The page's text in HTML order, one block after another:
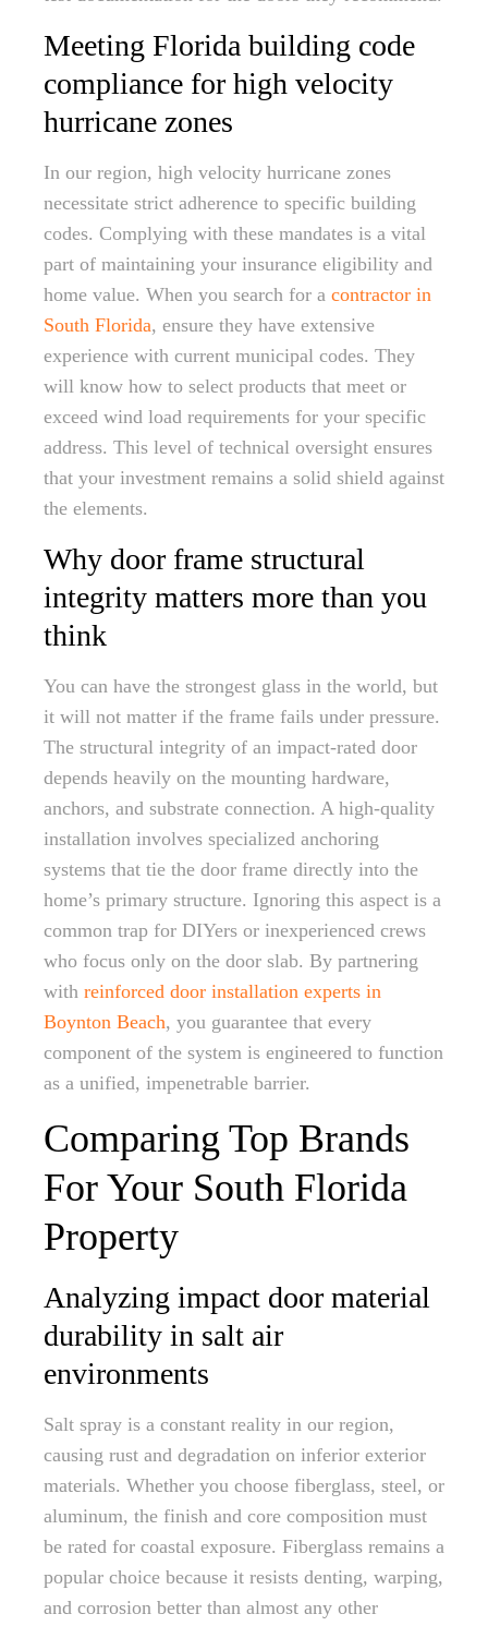
Meeting Florida building code
compliance for high velocity
hurricane zones
In our region, high velocity hurricane zones
necessitate strict adherence to specific building
codes. Complying with these mandates is a vital
part of maintaining your insurance eligibility and
home value. When you search for a contractor in
South Florida, ensure they have extensive
experience with current municipal codes. They
will know how to select products that meet or
exceed wind load requirements for your specific
address. This level of technical oversight ensures
that your investment remains a solid shield against
the elements.
Why door frame structural
integrity matters more than you
think
You can have the strongest glass in the world, but
it will not matter if the frame fails under pressure.
The structural integrity of an impact-rated door
depends heavily on the mounting hardware,
anchors, and substrate connection. A high-quality
installation involves specialized anchoring
systems that tie the door frame directly into the
home’s primary structure. Ignoring this aspect is a
common trap for DIYers or inexperienced crews
who focus only on the door slab. By partnering
with reinforced door installation experts in
Boynton Beach, you guarantee that every
component of the system is engineered to function
as a unified, impenetrable barrier.
Comparing Top Brands
For Your South Florida
Property
Analyzing impact door material
durability in salt air
environments
Salt spray is a constant reality in our region,
causing rust and degradation on inferior exterior
materials. Whether you choose fiberglass, steel, or
aluminum, the finish and core composition must
be rated for coastal exposure. Fiberglass remains a
popular choice because it resists denting, warping,
and corrosion better than almost any other